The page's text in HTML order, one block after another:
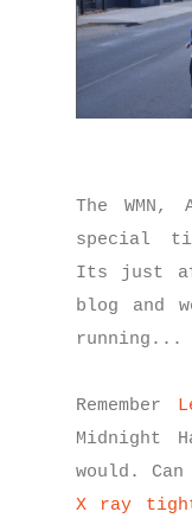
The
special
Its just
blog and
running...
Remember
Midnight
would.
X ray